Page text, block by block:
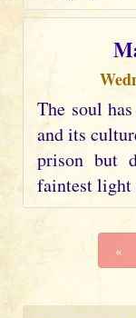
The soul
and its
prison but
faintest
«